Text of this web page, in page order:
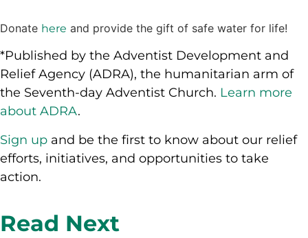
Donate here and provide the gift of safe water for life!
*Published by the Adventist Development and
Relief Agency (ADRA), the humanitarian arm of
the Seventh-day Adventist Church. Learn more
about ADRA.
Sign up and be the first to know about our relief
efforts, initiatives, and opportunities to take
action.
Read Next